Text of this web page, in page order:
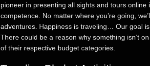
pioneer in presenting all sights and tours
competence. No matter where you’re going,
adventures. Happiness is traveling… Our goal
There could be a reason why something isn’t
of their respective budget categories.